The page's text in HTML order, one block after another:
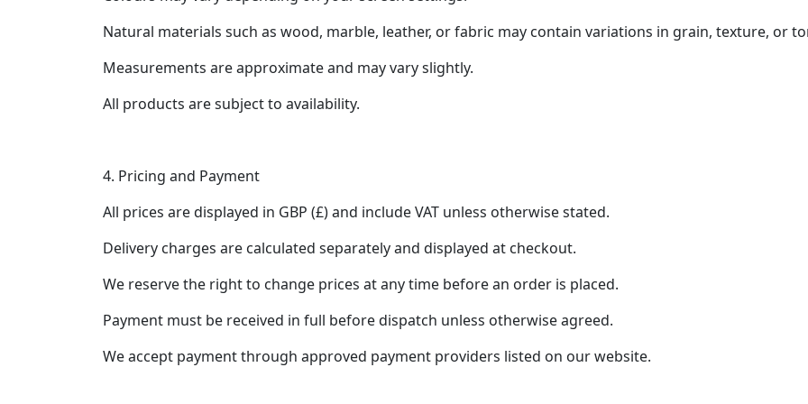
Natural materials such as wood, marble, leather, or fabric may contain variations in grain, texture, or
Measurements are approximate and may vary slightly.
All products are subject to availability.
4. Pricing and Payment
All prices are displayed in GBP (£) and include VAT unless otherwise stated.
Delivery charges are calculated separately and displayed at checkout.
We reserve the right to change prices at any time before an order is placed.
Payment must be received in full before dispatch unless otherwise agreed.
We accept payment through approved payment providers listed on our website.